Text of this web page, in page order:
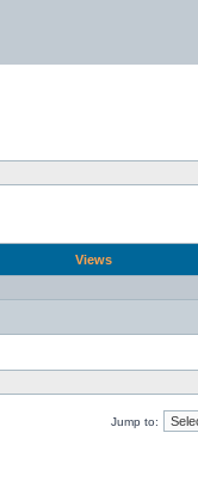
Views
Jump to: